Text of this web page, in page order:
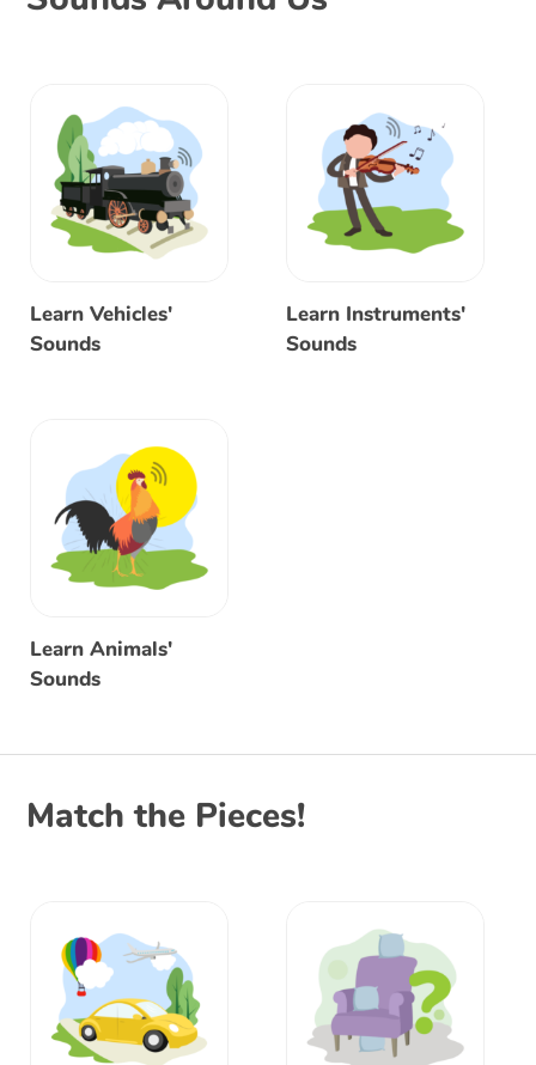
Learn Vehicles'
Sounds
Learn Instruments'
Sounds
Learn Animals'
Sounds
Match the Pieces!